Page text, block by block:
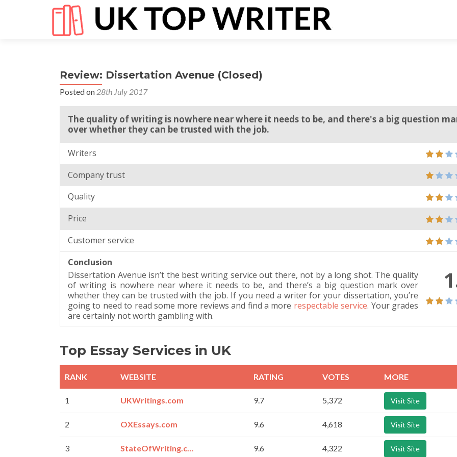
Review: Dissertation Avenue (Closed)
Posted on 28th July 2017
The quality of writing is nowhere near where it needs to be, and there's a big question
over whether they can be trusted with the job.
Writers
Company trust
Quality
Price
Customer service
Conclusion
Dissertation Avenue isn’t the best writing service out there, not by a long shot. The quality
of writing is nowhere near where it needs to be, and there’s a big question mark over
whether they can be trusted with the job. If you need a writer for your dissertation, you’re
going to need to read some more reviews and find a more respectable service. Your grades
are certainly not worth gambling with.
Top Essay Services in UK
RANK WEBSITE RATING VOTES MORE
1 UKWritings.com 9.7 5,372 Visit Site
2 OXEssays.com 9.6 4,618 Visit Site
3 9.6 4,322 Visit Site